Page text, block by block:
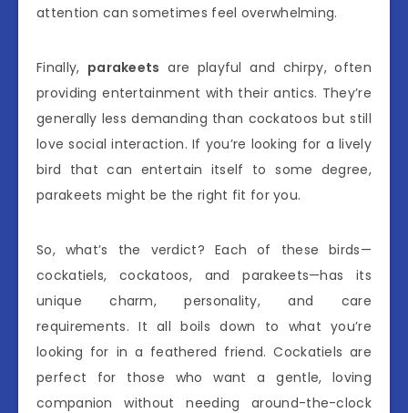
attention can sometimes feel overwhelming.
Finally, parakeets are playful and chirpy, often
providing entertainment with their antics. They’re
generally less demanding than cockatoos but still
love social interaction. If you’re looking for a lively
bird that can entertain itself to some degree,
parakeets might be the right fit for you.
So, what’s the verdict? Each of these birds—
cockatiels, cockatoos, and parakeets—has its
unique charm, personality, and care
requirements. It all boils down to what you’re
looking for in a feathered friend. Cockatiels are
perfect for those who want a gentle, loving
companion without needing around-the-clock